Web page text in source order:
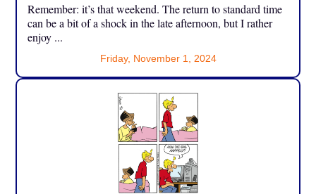
Remember: it’s that weekend. The return to standard time
can be a bit of a shock in the late afternoon, but I rather
enjoy ...
Friday, November 1, 2024